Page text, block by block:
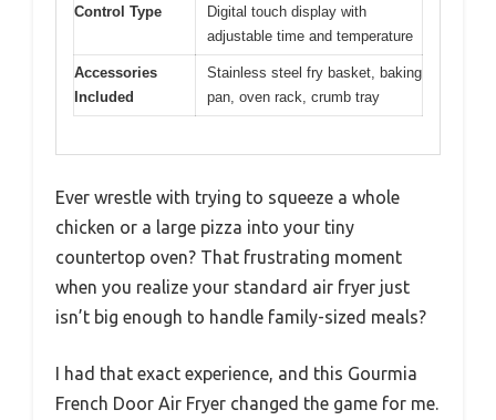
Control Type
Digital touch display with
adjustable time and temperature
Accessories
Included
Stainless steel fry basket, baking
pan, oven rack, crumb tray
Ever wrestle with trying to squeeze a whole
chicken or a large pizza into your tiny
countertop oven? That frustrating moment
when you realize your standard air fryer just
isn’t big enough to handle family-sized meals?
I had that exact experience, and this Gourmia
French Door Air Fryer changed the game for me.